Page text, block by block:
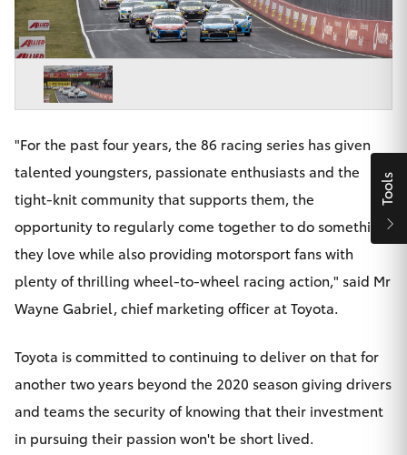
RAV4
bZ4X
LandCruiser Prado
C-HR
Fortuner
Corolla Cross
Kluger
Fleet
Personalise
Discover
Contact
Maitland & Port Stephens Toyota
"For the past four years, the 86 racing series has given
talented youngsters, passionate enthusiasts and the
tight-knit community that supports them, the
opportunity to regularly come together to do something
they love while also providing motorsport fans with
plenty of thrilling wheel-to-wheel racing action," said Mr
Wayne Gabriel, chief marketing officer at Toyota.
Toyota is committed to continuing to deliver on that for
another two years beyond the 2020 season giving drivers
and teams the security of knowing that their investment
in pursuing their passion won't be short lived.
Tools